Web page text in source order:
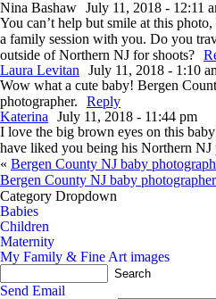
Nina Bashaw July 11, 2018 - 12:11
You can’t help but smile at this
a family session with you. Do you
outside of Northern NJ for shoots?
Laura Levitan
July 11, 2018 - 1:10
Wow what a cute baby! Bergen
photographer.
Reply
Katerina
July 11, 2018 - 11:44 pm
I love the big brown eyes on this
have liked you being his Northern NJ
« Bergen County NJ baby
Bergen County NJ baby
Category Dropdown
Babies
Children
Maternity
My Family & Fine Art images
Send Email